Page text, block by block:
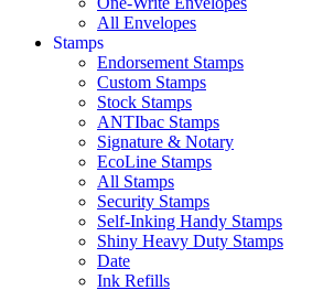
All Envelopes
Stamps
Endorsement Stamps
Custom Stamps
Stock Stamps
ANTIbac Stamps
Signature & Notary
EcoLine Stamps
All Stamps
Security Stamps
Self-Inking Handy Stamps
Shiny Heavy Duty Stamps
Date
Ink Refills